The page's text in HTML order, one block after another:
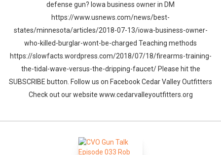
defense gun? Iowa business owner in DM
https://www.usnews.com/news/best-
states/minnesota/articles/2018-07-13/iowa-business-owner-
who-killed-burglar-wont-be-charged Teaching methods
https://slowfacts.wordpress.com/2018/07/18/firearms-training-
the-tidal-wave-versus-the-dripping-faucet/ Please hit the
SUBSCRIBE button. Follow us on Facebook Cedar Valley Outfitters
Check out our website www.cedarvalleyoutfitters.org